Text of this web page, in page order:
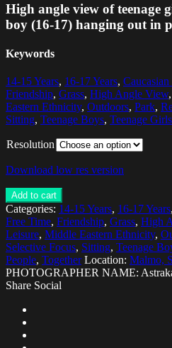
High angle view of teenage
boy (16-17) hanging out in
Keywords
14-15 Years, 16-17 Years,
Friendship, Grass, High Angle View,
Eastern Ethnicity, Outdoors, Park,
Sitting, Teenage Boys, Teenage Girls
Resolution
Download low res version
Add to cart
Categories: 14-15 Years, 16-17 Years,
Free Time, Friendship, Grass, High
Leisure, Middle Eastern Ethnicity,
Selective Focus, Sitting, Teenage
People, Together Location: Malmo,
PHOTOGRAPHER NAME:
Share Social